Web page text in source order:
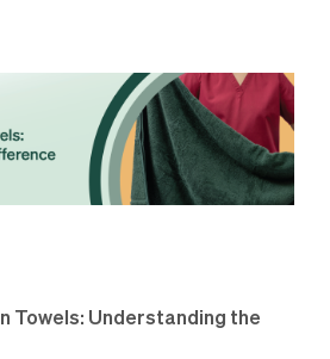
Towels: Understanding the